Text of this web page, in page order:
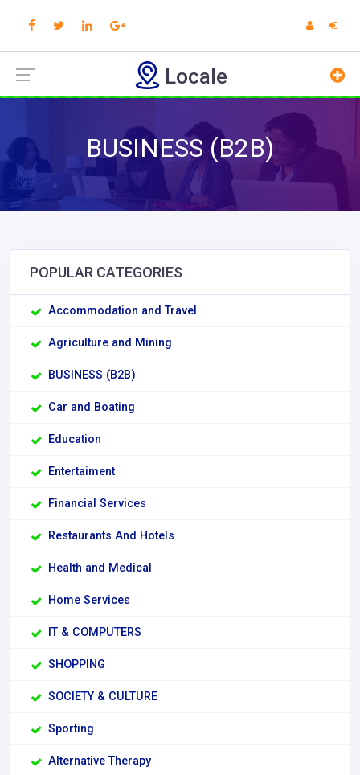
Locale
BUSINESS (B2B)
POPULAR CATEGORIES
Accommodation and Travel
Agriculture and Mining
BUSINESS (B2B)
Car and Boating
Education
Entertaiment
Financial Services
Restaurants And Hotels
Health and Medical
Home Services
IT & COMPUTERS
SHOPPING
SOCIETY & CULTURE
Sporting
Alternative Therapy